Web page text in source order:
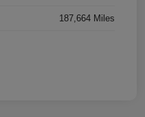
187,664 Miles